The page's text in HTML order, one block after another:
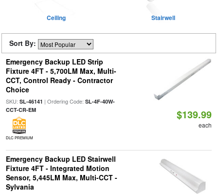
Ceiling Stairwell
Sort By:
Emergency Backup LED Strip
Fixture 4FT - 5,700LM Max, Multi-
CCT, Control Ready - Contractor
Choice
SKU: SL-46141 | Ordering Code: SL-4F-40W-
CCT-CR-EM
DLC PREMIUM
$139.99
each
Emergency Backup LED Stairwell
Fixture 4FT - Integrated Motion
Sensor, 5,445LM Max, Multi-CCT -
Sylvania